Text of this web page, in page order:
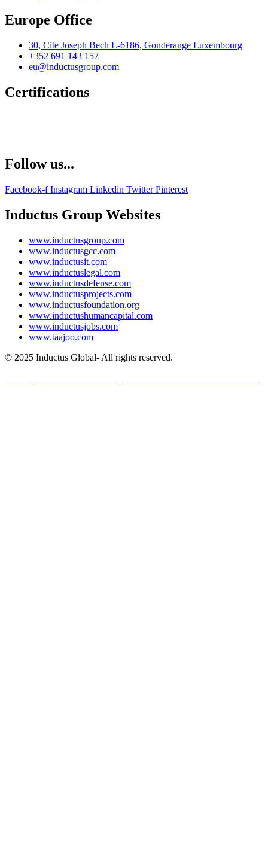
Europe Office
30, Cite Joseph Bech L-6186, Gonderange Luxembourg
+352 691 143 157
eu@inductusgroup.com
Certifications
Follow us...
Facebook-f Instagram Linkedin Twitter Pinterest
Inductus Group Websites
www.inductusgroup.com
www.inductusgcc.com
www.inductusit.com
www.inductuslegal.com
www.inductusdefense.com
www.inductusprojects.com
www.inductusfoundation.org
www.inductushumancapital.com
www.inductusjobs.com
www.taajoo.com
© 2025 Inductus Global- All rights reserved.